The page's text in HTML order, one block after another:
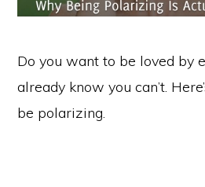
Do you want to be loved by
already know you can’t.
be polarizing.